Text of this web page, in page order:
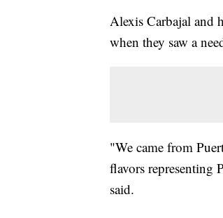
Alexis Carbajal and
when they saw a
"We came from
flavors representing
said.